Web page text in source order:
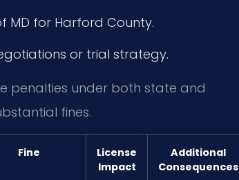
MD for Harford County.
or trial strategy.
penalties under both state and
fines.
Fine
License
Impact
Additional
Consequences